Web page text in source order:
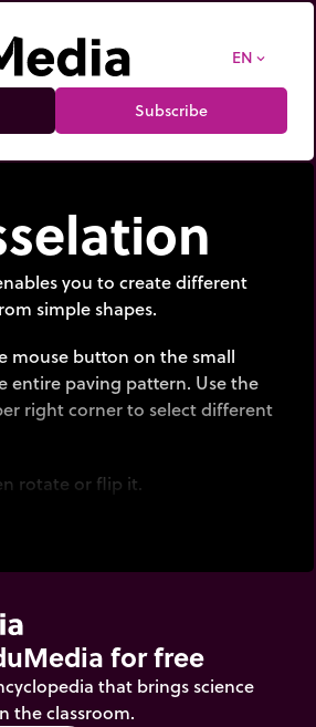
EN expand_more
Subscribe
you to create different
simple shapes.
mouse button on the small
entire paving pattern. Use the
right corner to select different
rotate or flip it.
for free
that brings science
the classroom.